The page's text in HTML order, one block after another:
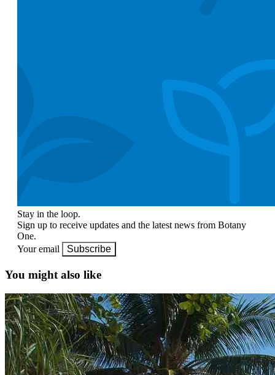
Stay in the loop.
Sign up to receive updates and the latest news from Botany
One.
Your email
Subscribe
You might also like